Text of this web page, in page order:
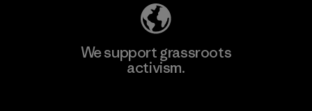
We support grassroots
activism.